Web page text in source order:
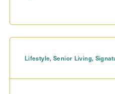
Lifestyle,Senior Living,